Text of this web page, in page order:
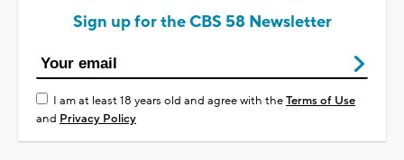
Sign up for the CBS 58 Newsletter
I am at least 18 years old and agree with theTerms of Use
and Privacy Policy